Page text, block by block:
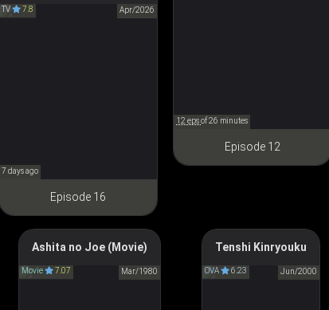
TV 7.8 Apr/2026
本好きの下剋上 ～司書にな
7 days ago
Episode 16
12 epsof 26 minutes
Episode 12
Ashita no Joe (Movie)
Movie 7.07 Mar/1980
Tomorrow's Joe The
Movie
あしたのジョー (1980)
Tenshi Kinryouku
OVA 6.23 Jun/2000
Angel Sanctuary
天使禁猟区